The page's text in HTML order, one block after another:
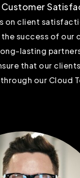
Customer
on client
success of our
lasting
that our
our Cloud